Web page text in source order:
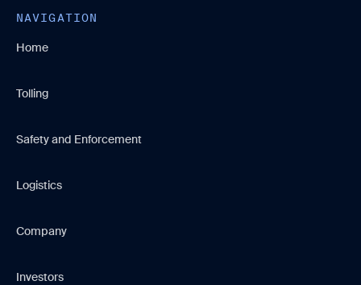
NAVIGATION
Home
Tolling
Safety and Enforcement
Logistics
Company
Investors